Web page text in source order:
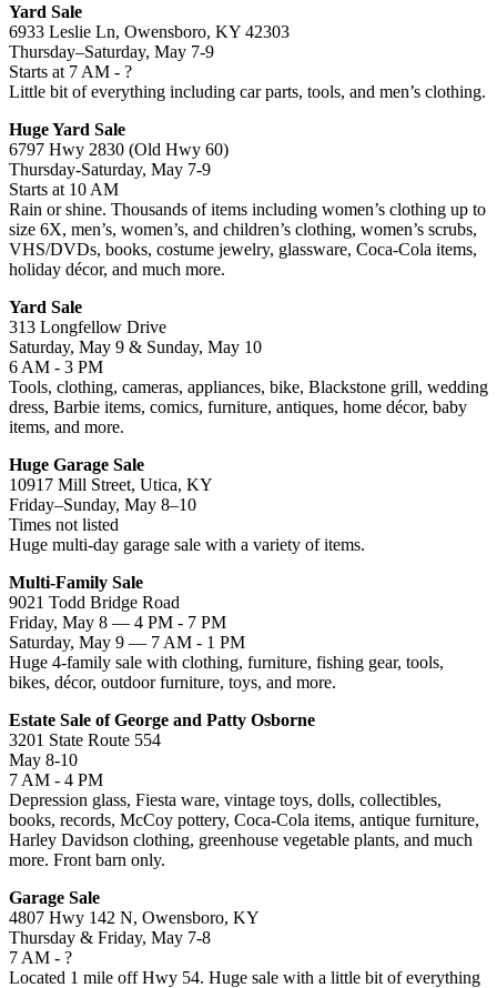
Yard Sale
6933 Leslie Ln, Owensboro, KY 42303
Thursday–Saturday, May 7-9
Starts at 7 AM - ?
Little bit of everything including car parts, tools, and men’s clothing.
Huge Yard Sale
6797 Hwy 2830 (Old Hwy 60)
Thursday-Saturday, May 7-9
Starts at 10 AM
Rain or shine. Thousands of items including women’s clothing up to
size 6X, men’s, women’s, and children’s clothing, women’s scrubs,
VHS/DVDs, books, costume jewelry, glassware, Coca-Cola items,
holiday décor, and much more.
Yard Sale
313 Longfellow Drive
Saturday, May 9 & Sunday, May 10
6 AM - 3 PM
Tools, clothing, cameras, appliances, bike, Blackstone grill, wedding
dress, Barbie items, comics, furniture, antiques, home décor, baby
items, and more.
Huge Garage Sale
10917 Mill Street, Utica, KY
Friday–Sunday, May 8–10
Times not listed
Huge multi-day garage sale with a variety of items.
Multi-Family Sale
9021 Todd Bridge Road
Friday, May 8 — 4 PM - 7 PM
Saturday, May 9 — 7 AM - 1 PM
Huge 4-family sale with clothing, furniture, fishing gear, tools,
bikes, décor, outdoor furniture, toys, and more.
Estate Sale of George and Patty Osborne
3201 State Route 554
May 8-10
7 AM - 4 PM
Depression glass, Fiesta ware, vintage toys, dolls, collectibles,
books, records, McCoy pottery, Coca-Cola items, antique furniture,
Harley Davidson clothing, greenhouse vegetable plants, and much
more. Front barn only.
Garage Sale
4807 Hwy 142 N, Owensboro, KY
Thursday & Friday, May 7-8
7 AM - ?
Located 1 mile off Hwy 54. Huge sale with a little bit of everything